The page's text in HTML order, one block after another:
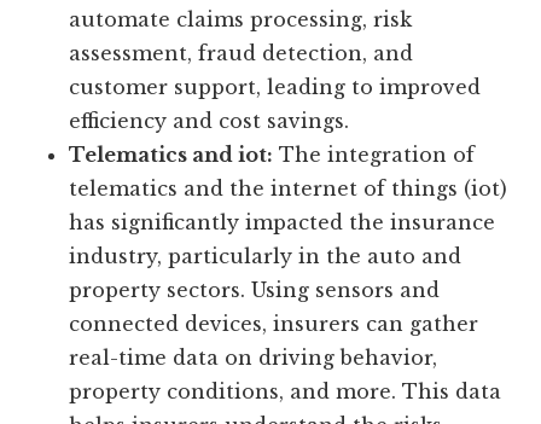
automate claims processing, risk
assessment, fraud detection, and
customer support, leading to improved
efficiency and cost savings.
Telematics and iot: The integration of
telematics and the internet of things (iot)
has significantly impacted the insurance
industry, particularly in the auto and
property sectors. Using sensors and
connected devices, insurers can gather
real-time data on driving behavior,
property conditions, and more. This data